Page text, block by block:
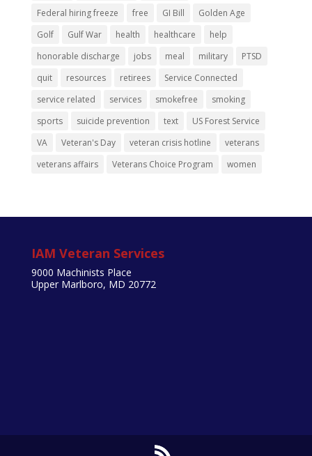
Federal hiring freeze
free GI Bill
Golden Age
Golf
Gulf War health healthcare
help
honorable discharge
jobs meal military
PTSD
quit
resources retirees
Service Connected
service related
services smokefree
smoking
sports
suicide prevention text
US Forest Service
VA
Veteran's Day veteran crisis hotline
veterans
veterans affairs
Veterans Choice Program women
IAM Veteran Services
9000 Machinists Place
Upper Marlboro, MD 20772